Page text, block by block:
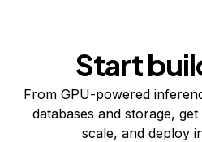
Start
From GPU-powered
databases and storage,
scale, and deploy